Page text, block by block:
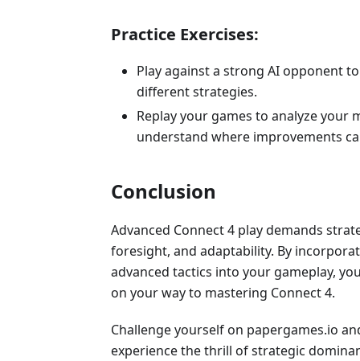
Practice Exercises:
Play against a strong AI opponent
different strategies.
Replay your games to analyze your
understand where improvements
Conclusion
Advanced Connect 4 play demands
foresight, and adaptability. By
advanced tactics into your gameplay,
on your way to mastering Connect 4.
Challenge yourself on papergames.io
experience the thrill of strategic